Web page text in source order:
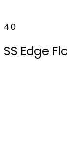
4.0
SS Edge